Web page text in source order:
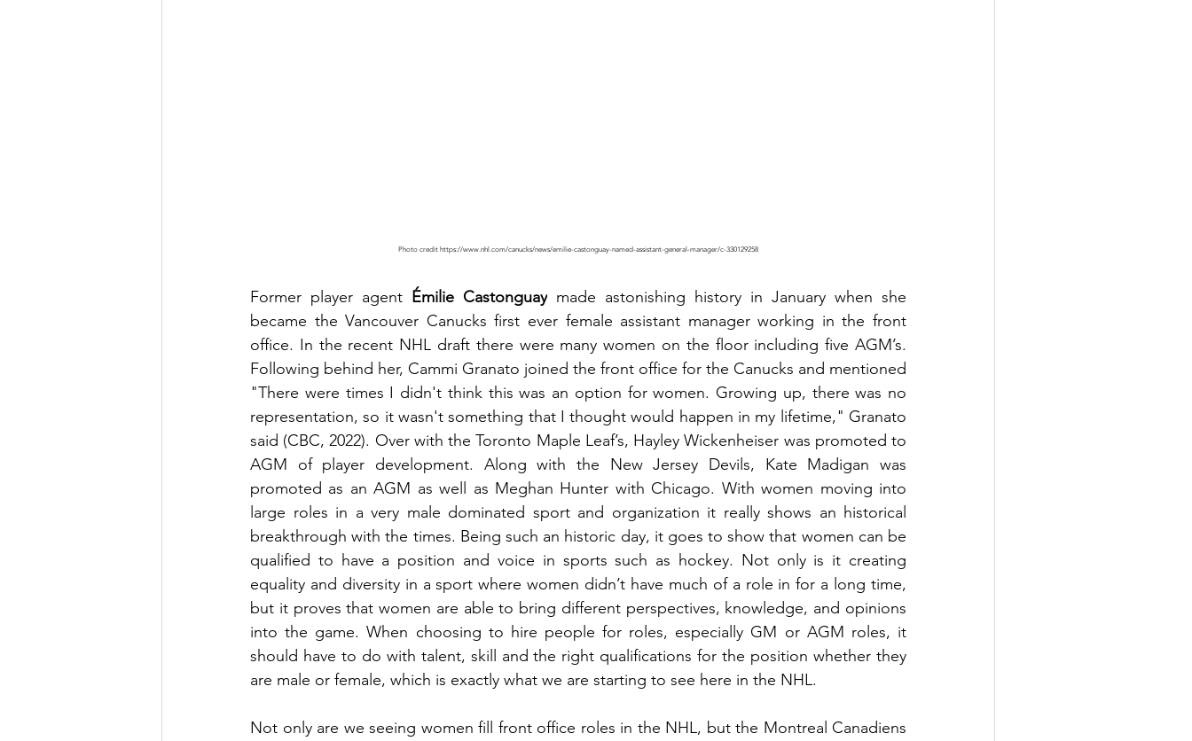
Photo credit https://www.nhl.com/canucks/news/emilie-castonguay-named-assistant-general-manager/c-330129258
Former player agent Émilie Castonguay made astonishing history in January when she
became the Vancouver Canucks first ever female assistant manager working in the front
office. In the recent NHL draft there were many women on the floor including five AGM’s.
Following behind her, Cammi Granato joined the front office for the Canucks and mentioned
"There were times I didn't think this was an option for women. Growing up, there was no
representation, so it wasn't something that I thought would happen in my lifetime," Granato
said (CBC, 2022). Over with the Toronto Maple Leaf’s, Hayley Wickenheiser was promoted to
AGM of player development. Along with the New Jersey Devils, Kate Madigan was
promoted as an AGM as well as Meghan Hunter with Chicago. With women moving into
large roles in a very male dominated sport and organization it really shows an historical
breakthrough with the times. Being such an historic day, it goes to show that women can be
qualified to have a position and voice in sports such as hockey. Not only is it creating
equality and diversity in a sport where women didn’t have much of a role in for a long time,
but it proves that women are able to bring different perspectives, knowledge, and opinions
into the game. When choosing to hire people for roles, especially GM or AGM roles, it
should have to do with talent, skill and the right qualifications for the position whether they
are male or female, which is exactly what we are starting to see here in the NHL.
Not only are we seeing women fill front office roles in the NHL, but the Montreal Canadiens